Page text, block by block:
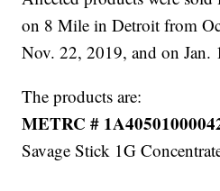
on 8 Mile in Detroit from
Nov. 22, 2019, and on Jan.
The products are:
METRC #
Savage Stick 1G